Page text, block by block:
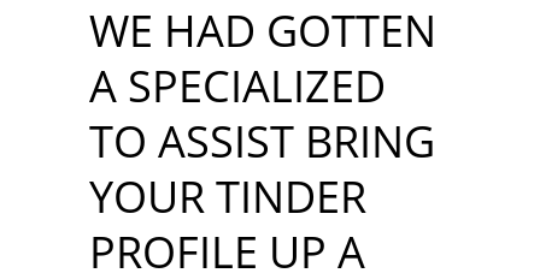
WE HAD GOTTEN
A SPECIALIZED
TO ASSIST BRING
YOUR TINDER
PROFILE UP A